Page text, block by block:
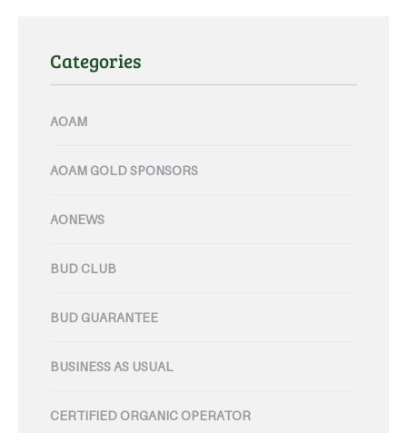
Categories
AOAM
AOAM GOLD SPONSORS
AONEWS
BUD CLUB
BUD GUARANTEE
BUSINESS AS USUAL
CERTIFIED ORGANIC OPERATOR